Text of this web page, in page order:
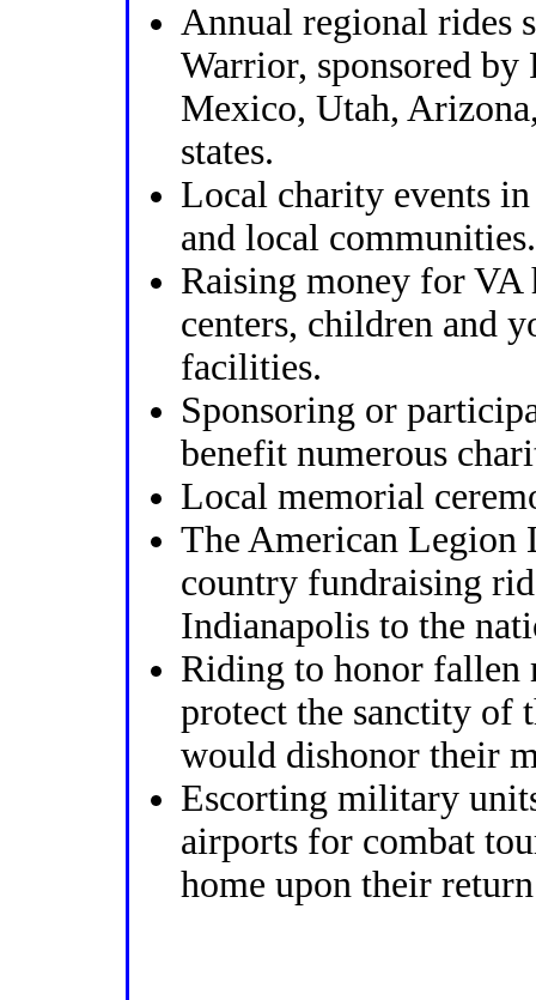
Annual regional rides
Warrior, sponsored by
Mexico, Utah,
states.
Local charity events
and local communities.
Raising money for VA
centers, children and
facilities.
Sponsoring or
benefit numerous
Local memorial
The American Legion
country fundraising
Indianapolis to the
Riding to honor fallen
protect the sanctity of
would dishonor their
Escorting military
airports for combat
home upon their